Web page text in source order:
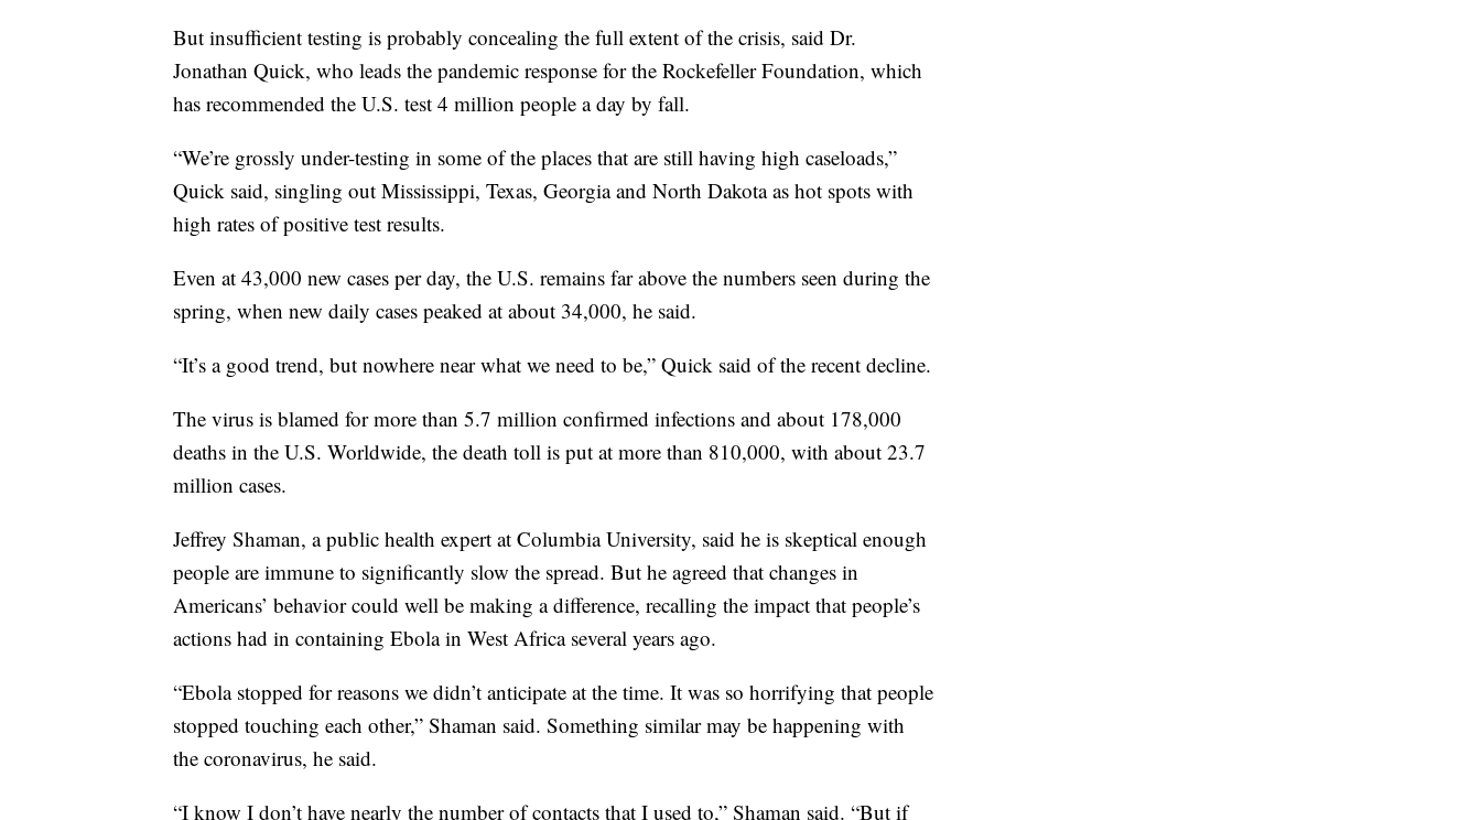
But insufficient testing is probably concealing the full extent of the crisis, said Dr.
Jonathan Quick, who leads the pandemic response for the Rockefeller Foundation, which
has recommended the U.S. test 4 million people a day by fall.
“We’re grossly under-testing in some of the places that are still having high caseloads,”
Quick said, singling out Mississippi, Texas, Georgia and North Dakota as hot spots with
high rates of positive test results.
Even at 43,000 new cases per day, the U.S. remains far above the numbers seen during the
spring, when new daily cases peaked at about 34,000, he said.
“It’s a good trend, but nowhere near what we need to be,” Quick said of the recent decline.
The virus is blamed for more than 5.7 million confirmed infections and about 178,000
deaths in the U.S. Worldwide, the death toll is put at more than 810,000, with about 23.7
million cases.
Jeffrey Shaman, a public health expert at Columbia University, said he is skeptical enough
people are immune to significantly slow the spread. But he agreed that changes in
Americans’ behavior could well be making a difference, recalling the impact that people’s
actions had in containing Ebola in West Africa several years ago.
“Ebola stopped for reasons we didn’t anticipate at the time. It was so horrifying that people
stopped touching each other,” Shaman said. Something similar may be happening with
the coronavirus, he said.
“I know I don’t have nearly the number of contacts that I used to,” Shaman said. “But if